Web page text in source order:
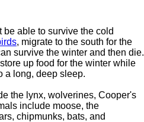
able to survive the cold
, migrate to the south for the
survive the winter and then die.
up food for the winter while
a long, deep sleep.
the lynx, wolverines, Cooper's
include moose, the
chipmunks, bats, and